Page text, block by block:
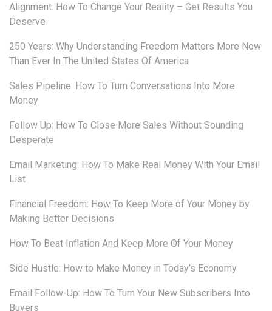
Alignment: How To Change Your Reality – Get Results You
Deserve
250 Years: Why Understanding Freedom Matters More Now
Than Ever In The United States Of America
Sales Pipeline: How To Turn Conversations Into More
Money
Follow Up: How To Close More Sales Without Sounding
Desperate
Email Marketing: How To Make Real Money With Your Email
List
Financial Freedom: How To Keep More of Your Money by
Making Better Decisions
How To Beat Inflation And Keep More Of Your Money
Side Hustle: How to Make Money in Today’s Economy
Email Follow-Up: How To Turn Your New Subscribers Into
Buyers